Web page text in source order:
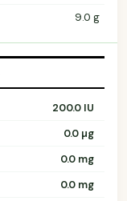
9.0 g
200.0 IU
0.0 µg
0.0 mg
0.0 mg